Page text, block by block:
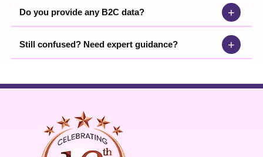
Do you provide any B2C data? +
Still confused? Need expert guidance? +